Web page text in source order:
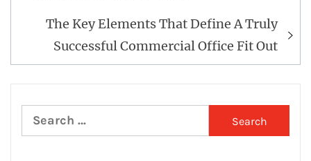
The Key Elements That Define A Truly
Successful Commercial Office Fit Out
Search
for: